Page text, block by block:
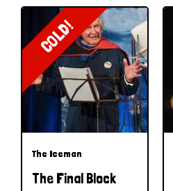
COLD!
The Iceman
The Final Block